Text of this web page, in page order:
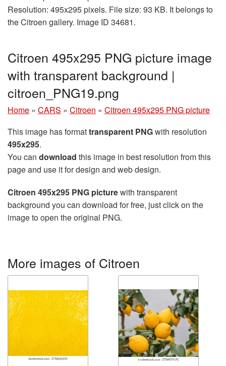
Resolution: 495x295 pixels. File size: 93 KB. It belongs to
the Citroen gallery. Image ID 34681.
Citroen 495x295 PNG picture image
with transparent background |
citroen_PNG19.png
Home » CARS » Citroen » Citroen 495x295 PNG picture
This image has formattransparent PNGwith resolution
495x295.
You can download this image in best resolution from this
page and use it for design and web design.
Citroen 495x295 PNG picturewith transparent
background you can download for free, just click on the
image to open the original PNG.
More images of Citroen